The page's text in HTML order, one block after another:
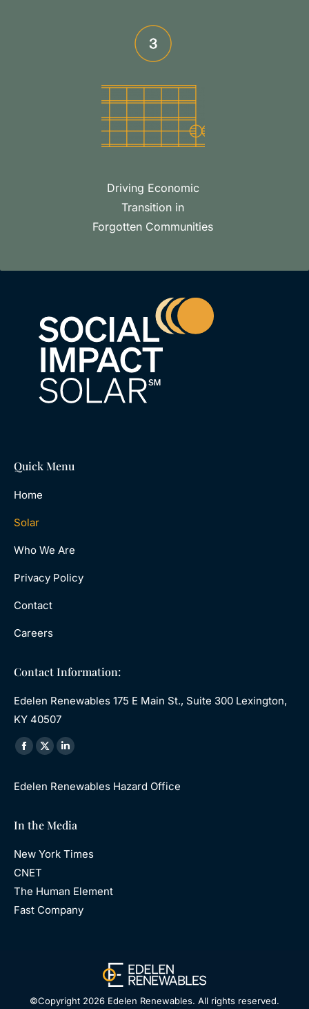
Driving Economic
Transition in
Forgotten Communities
Quick Menu
Home
Solar
Who We Are
Privacy Policy
Contact
Careers
Contact Information:
Edelen Renewables 175 E Main St., Suite 300 Lexington,
KY 40507
Find us on:
Facebook
opens
new
X
opens
new
Linkedin
opens
new
Edelen Renewables Hazard Office
In the Media
New York Times
CNET
The Human Element
Fast Company
©Copyright 2026 Edelen Renewables. All rights reserved.